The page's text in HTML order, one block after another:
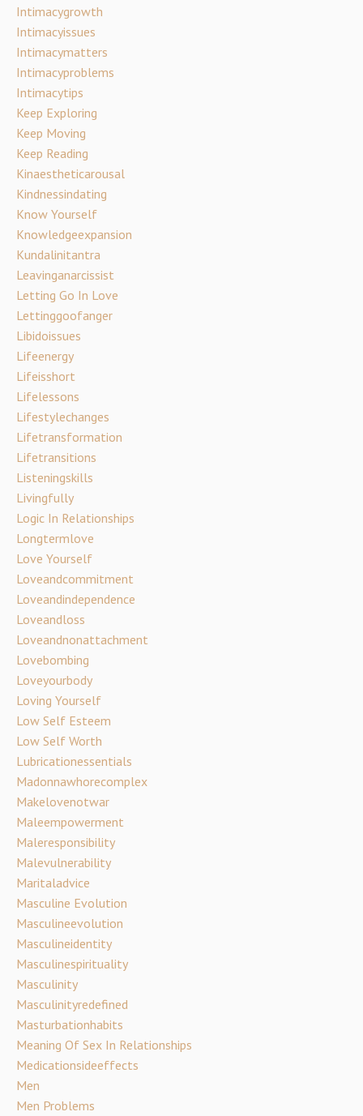
Intimacygrowth
Intimacyissues
Intimacymatters
Intimacyproblems
Intimacytips
Keep Exploring
Keep Moving
Keep Reading
Kinaestheticarousal
Kindnessindating
Know Yourself
Knowledgeexpansion
Kundalinitantra
Leavinganarcissist
Letting Go In Love
Lettinggoofanger
Libidoissues
Lifeenergy
Lifeisshort
Lifelessons
Lifestylechanges
Lifetransformation
Lifetransitions
Listeningskills
Livingfully
Logic In Relationships
Longtermlove
Love Yourself
Loveandcommitment
Loveandindependence
Loveandloss
Loveandnonattachment
Lovebombing
Loveyourbody
Loving Yourself
Low Self Esteem
Low Self Worth
Lubricationessentials
Madonnawhorecomplex
Makelovenotwar
Maleempowerment
Maleresponsibility
Malevulnerability
Maritaladvice
Masculine Evolution
Masculineevolution
Masculineidentity
Masculinespirituality
Masculinity
Masculinityredefined
Masturbationhabits
Meaning Of Sex In Relationships
Medicationsideeffects
Men
Men Problems